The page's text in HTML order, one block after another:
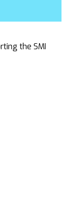
the SMI